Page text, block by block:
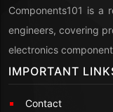
Components101 is a
engineers, covering
electronics
IMPORTANT
Contact